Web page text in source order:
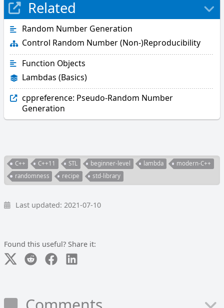
Related
Random Number Generation
Control Random Number (Non-)Reproducibility
Function Objects
Lambdas (Basics)
cppreference: Pseudo-Random Number
Generation
C++ C++11 STL beginner-level lambda
modern-C++
randomness
recipe std-library
Last updated: 2021-07-10
Found this useful? Share it: